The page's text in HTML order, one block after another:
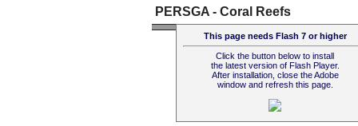
PERSGA - Coral Reefs
This page needs Flash 7 or higher
Click the button below to install
the latest version of Flash Player.
After installation, close the Adobe
window and refresh this page.